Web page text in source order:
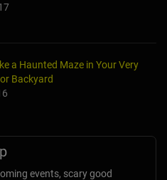
a Haunted Maze in Your Very
Backyard
events, scary good